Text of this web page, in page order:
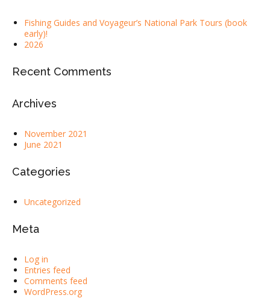
Fishing Guides and Voyageur’s National Park Tours (book
early)!
2026
Recent Comments
Archives
November 2021
June 2021
Categories
Uncategorized
Meta
Log in
Entries feed
Comments feed
WordPress.org